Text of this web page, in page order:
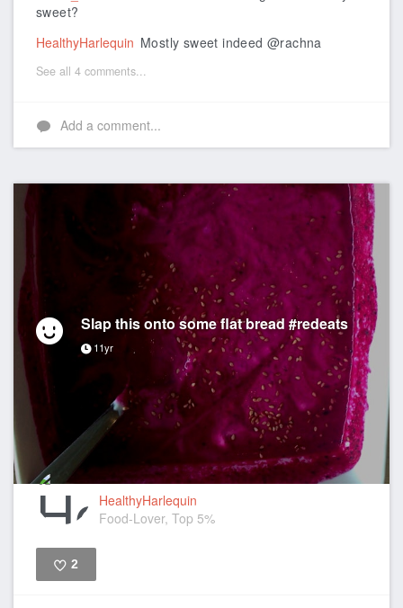
sweet?
HealthyHarlequin Mostly sweet indeed @rachna
See all 4 comments...
Add a comment...
Slap this onto some flat bread #redeats
11yr
HealthyHarlequin
Food-Lover, Top 5%
2